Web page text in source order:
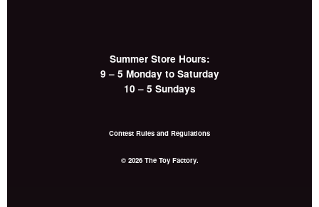
Summer Store Hours:
9 – 5 Monday to Saturday
10 – 5 Sundays
Contest Rules and Regulations
© 2026 The Toy Factory.